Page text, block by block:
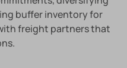
buffer inventory for
freight partners that